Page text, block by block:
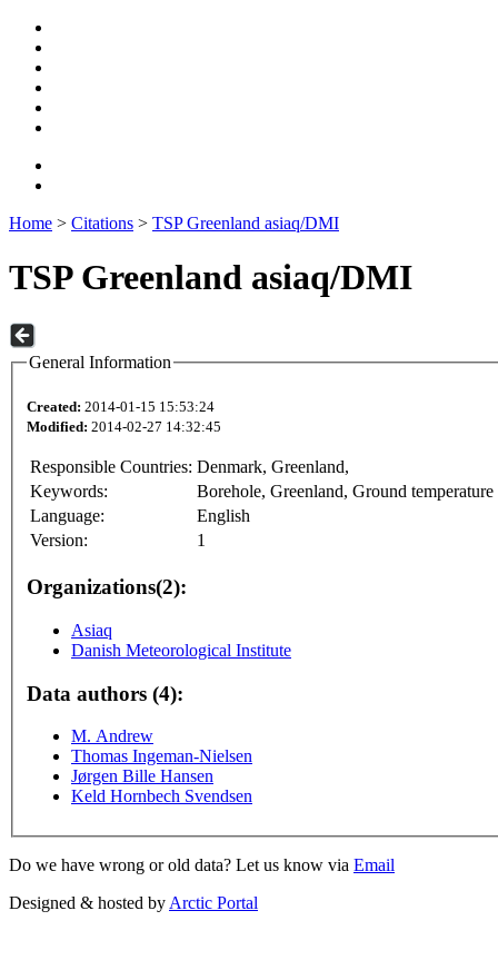
Home > Citations > TSP Greenland asiaq/DMI
TSP Greenland asiaq/DMI
General Information
Created: 2014-01-15 15:53:24
Modified: 2014-02-27 14:32:45
Responsible Countries: Denmark, Greenland,
Keywords:
Borehole, Greenland, Ground temperature
Language:
English
Version:
1
Organizations(2):
Asiaq
Danish Meteorological Institute
Data authors (4):
M. Andrew
Thomas Ingeman-Nielsen
Jørgen Bille Hansen
Keld Hornbech Svendsen
Do we have wrong or old data? Let us know via Email
Designed & hosted by Arctic Portal